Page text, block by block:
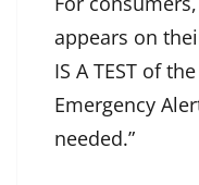
appears on
IS A TEST of
Emergency
needed.”